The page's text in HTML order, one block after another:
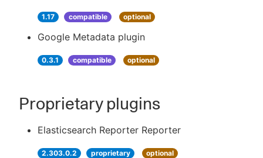
1.17 compatible optional
Google Metadata plugin
0.3.1 compatible optional
Proprietary plugins
Elasticsearch Reporter Reporter
2.303.0.2 proprietary optional